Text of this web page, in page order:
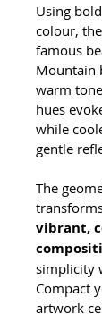
Using
colour,
famous
Mountain
warm
hues
while
gentle
The
vibrant,
simplicity
Compact
artwork